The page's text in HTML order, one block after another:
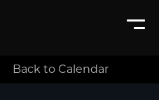
Back to Calendar